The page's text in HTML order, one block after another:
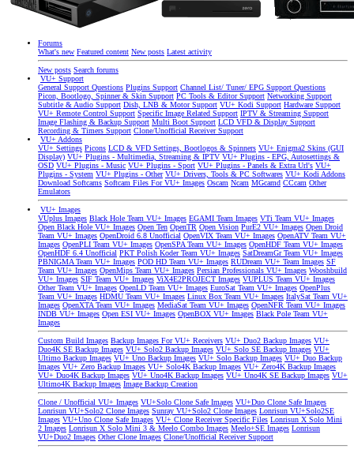
Forums
What's new Featured content New posts Latest activity
New posts Search forums
VU+ Support
General Support Questions Plugins Support Channel List/ Tuner/ EPG Support Questions
Picon, Bootlogo, Spinner & Skin Support PC Tools & Editor Support Networking Support
Subtitle & Audio Support Dish, LNB & Motor Support VU+ Kodi Support Hardware Support
VU+ Remote Control Support Specific Image Related Support IPTV & Streaming Support
Image Flashing & Backup Support Multi Boot Support LCD VFD & Display Support
Recording & Timers Support Clone/Unofficial Receiver Support
VU+ Addons
VU+ Settings Picons LCD & VFD Settings, Bootlogos & Spinners VU+ Enigma2 Skins (GUI
Display) VU+ Plugins - Multimedia, Streaming & IPTV VU+ Plugins - EPG, Autosettings &
OSD VU+ Plugins - Music VU+ Plugins - Sport VU+ Plugins - Panels & Extra Url's VU+
Plugins - System VU+ Plugins - Other VU+ Drivers, Tools & PC Softwares VU+ Kodi Addons
Download Softcams Softcam Files For VU+ Images Oscam Ncam MGcamd CCcam Other
Emulators
VU+ Images
VUplus Images Black Hole Team VU+ Images EGAMI Team Images VTi Team VU+ Images
Open Black Hole VU+ Images Open Ten OpenTR Open Vision PurE2 VU+ Images Open Droid
Team VU+ Images OpenDroid 6.8 Unofficial OpenVIX Team VU+ Images OpenATV Team VU+
Images OpenPLI Team VU+ Images OpenSPA Team VU+ Images OpenHDF Team VU+ Images
OpenHDF 6.4 Unofficial PKT Polish Koder Team VU+ Images SatDreamGr Team VU+ Images
PBNIGMA Team VU+ Images POD HD Team VU+ Images RUDream VU+ Team Images SF
Team VU+ Images OpenMips Team VU+ Images Persian Professionals VU+ Images Wooshbuild
VU+ Images SIF Team VU+ Images ViX4E2PROJECT Images VUPLUS Team VU+ Images
Other Team VU+ Images OpenLD Team VU+ Images EuroSat Team VU+ Images OpenPlus
Team VU+ Images HDMU Team VU+ Images Linux Box Team VU+ Images ItalySat Team VU+
Images OpenXTA Team VU+ Images MediaSat Team VU+ Images OpenNFR Team VU+ Images
INDB VU+ Images Open ESI VU+ Images OpenBOX VU+ Images Black Pole Team VU+
Images
Custom Build Images Backup Images For VU+ Receivers VU+ Duo2 Backup Images VU+
Duo4K SE Backup Images VU+ Solo2 Backup Images VU+ Solo SE Backup Images VU+
Ultimo Backup Images VU+ Uno Backup Images VU+ Solo Backup Images VU+ Duo Backup
Images VU+ Zero Backup Images VU+ Solo4K Backup Images VU+ Zero4K Backup Images
VU+ Duo4K Backup Images VU+ Uno4K Backup Images VU+ Uno4K SE Backup Images VU+
Ultimo4K Backup Images Image Backup Creation
Clone / Unofficial VU+ Images VU+Solo Clone Safe Images VU+Duo Clone Safe Images
Lonrisun VU+Solo2 Clone Images Sunray VU+Solo2 Clone Images Lonrisun VU+Solo2SE
Images VU+Uno Clone Safe Images VU+ Clone Receiver Specific Files Lonrisun X Solo Mini
2 Images Lonrisun X Solo Mini 3 & Meelo Combo Images Meelo+SE Images Lonrisun
VU+Duo2 Images Other Clone Images Clone/Unofficial Receiver Support